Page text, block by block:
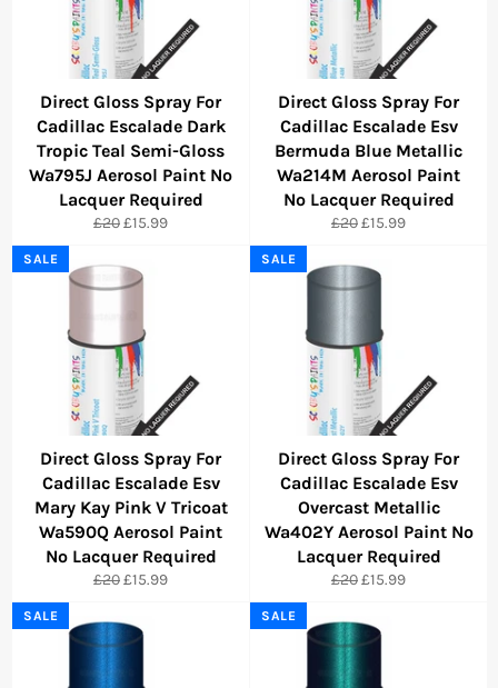
Direct Gloss Spray For
Cadillac Escalade Dark
Tropic Teal Semi-Gloss
Wa795J Aerosol Paint No
Lacquer Required
Regular
£20Sale
£15.99
Direct Gloss Spray For
Cadillac Escalade Esv
Bermuda Blue Metallic
Wa214M Aerosol Paint
No Lacquer Required
Regular
£20Sale
£15.99
Direct Gloss Spray For
Cadillac Escalade Esv
Mary Kay Pink V Tricoat
Wa590Q Aerosol Paint
No Lacquer Required
Regular
£20Sale
£15.99
SALE
Direct Gloss Spray For
Cadillac Escalade Esv
Overcast Metallic
Wa402Y Aerosol Paint No
Lacquer Required
Regular
£20Sale
£15.99
SALE
SALE SALE